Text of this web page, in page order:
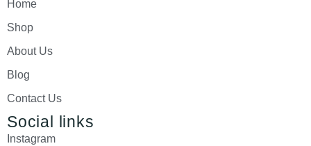
Home
Shop
About Us
Blog
Contact Us
Social links
Instagram